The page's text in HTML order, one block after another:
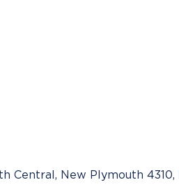
Central, New Plymouth 4310,